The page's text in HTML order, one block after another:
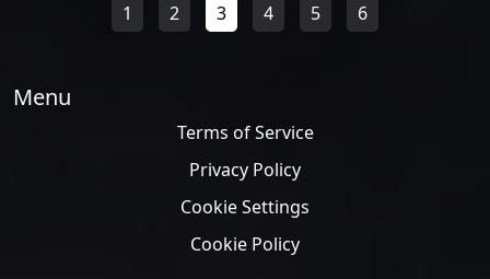
1 2 3 4 5 6
Menu
Terms of Service
Privacy Policy
Cookie Settings
Cookie Policy